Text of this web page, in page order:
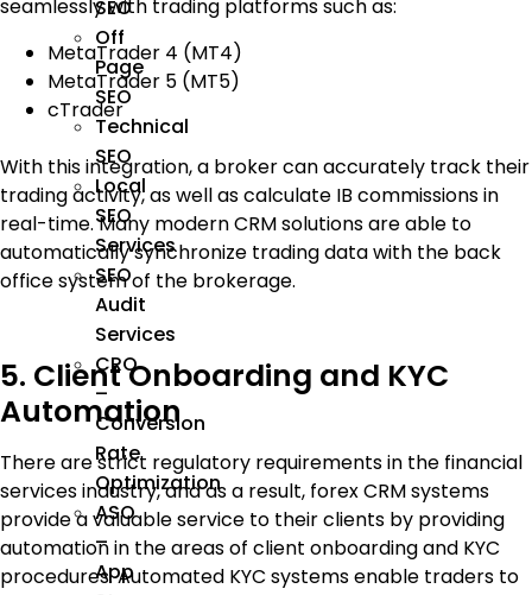
SEO
Off
Page
SEO
Technical
SEO
Local
SEO
Services
SEO
Audit
Services
CRO
–
Conversion
Rate
Optimization
ASO
–
App
seamlessly with trading platforms such as:
MetaTrader 4 (MT4)
MetaTrader 5 (MT5)
cTrader
With this integration, a broker can accurately track their
trading activity, as well as calculate IB commissions in
real-time. Many modern CRM solutions are able to
automatically synchronize trading data with the back
office system of the brokerage.
5. Client Onboarding and KYC
Automation
There are strict regulatory requirements in the financial
services industry, and as a result, forex CRM systems
provide a valuable service to their clients by providing
automation in the areas of client onboarding and KYC
procedures. Automated KYC systems enable traders to